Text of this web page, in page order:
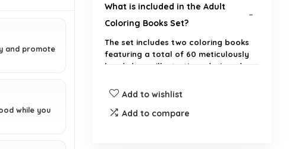
and promote
while you
What is included in the Adult
Coloring Books Set?
The set includes two coloring books
featuring a total of 60 meticulously
hand-drawn illustrations designed
How does coloring help with
Add to wishlist
Add to compare